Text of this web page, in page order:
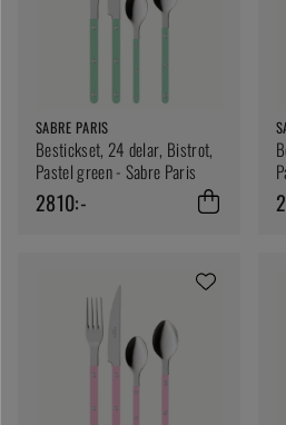
SABRE PARIS
Bestickset, 24 delar, Bistrot,
Pastel green - Sabre Paris
2810:-